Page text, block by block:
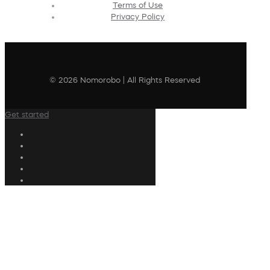
Terms of Use
Privacy Policy
© 2026 Nomorobo | All Rights Reserved
Get started